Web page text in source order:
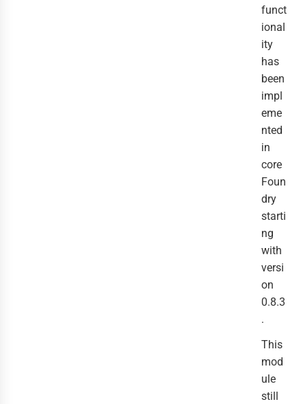
funct
ional
ity
has
been
impl
eme
nted
in
core
Foun
dry
starti
ng
with
versi
on
0.8.3
.
This
mod
ule
still